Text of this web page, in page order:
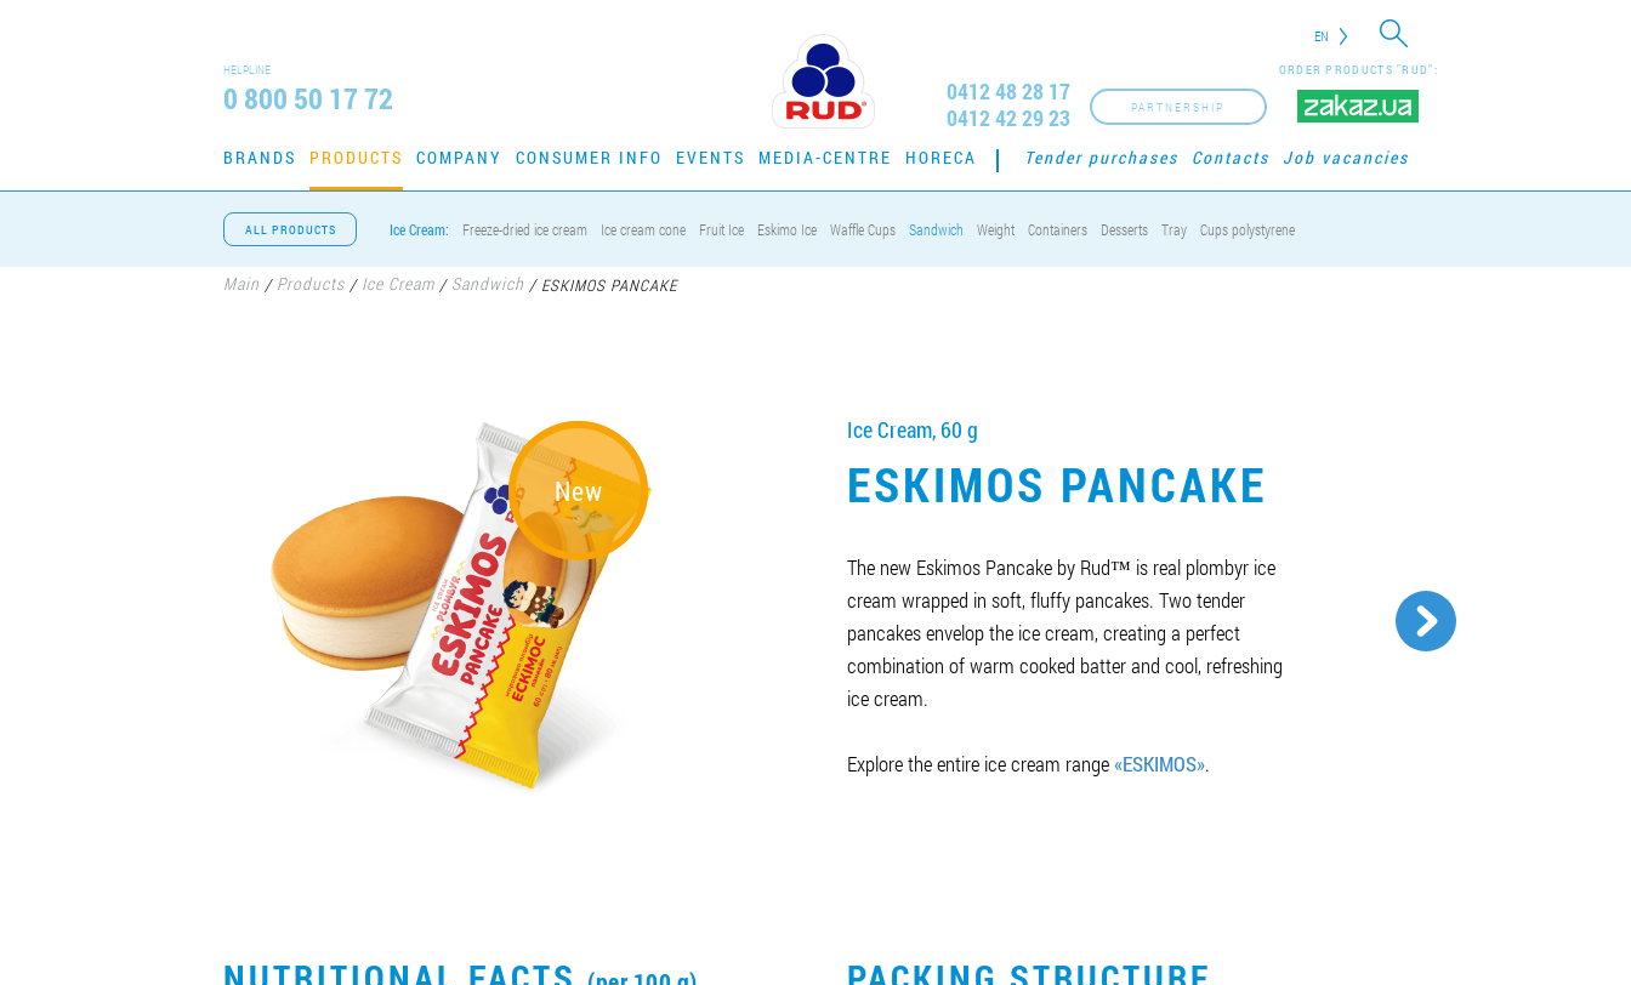
EN
HELPLINE
0 800 50 17 72
ORDER PRODUCTS "RUD":
PARTNERSHIP
0412 48 28 17
0412 42 29 23
BRANDS PRODUCTS COMPANY CONSUMER INFO EVENTS MEDIA-CENTRE HORECA Tender purchases Contacts Job vacancies
ALL PRODUCTS Ice Cream: Freeze-dried ice cream Ice cream cone Fruit Ice Eskimo Ice Waffle Cups Sandwich Weight Containers Desserts Tray Cups polystyrene
Main / Products / Ice Cream / Sandwich /ESKIMOS PANCAKE
New
Ice Cream, 60 g
ESKIMOS PANCAKE
The new Eskimos Pancake by Rud™ is real plombyr ice
cream wrapped in soft, fluffy pancakes. Two tender
pancakes envelop the ice cream, creating a perfect
combination of warm cooked batter and cool, refreshing
ice cream.
Explore the entire ice cream range«ESKIMOS».